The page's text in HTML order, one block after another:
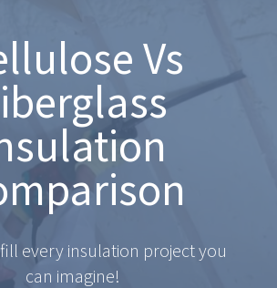
Vs
every insulation project you
can imagine!